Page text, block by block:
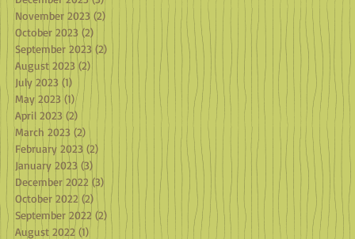
November 2023 (2)
October 2023 (2)
September 2023 (2)
August 2023 (2) 2 posts
July 2023 (1) 1 post
May 2023 (1)1 post
April 2023 (2)
March 2023 (2) 2 posts
February 2023 (2)
January 2023 (3)
December 2022 (3)
October 2022 (2)
September 2022 (2) 2 posts
August 2022 (1)